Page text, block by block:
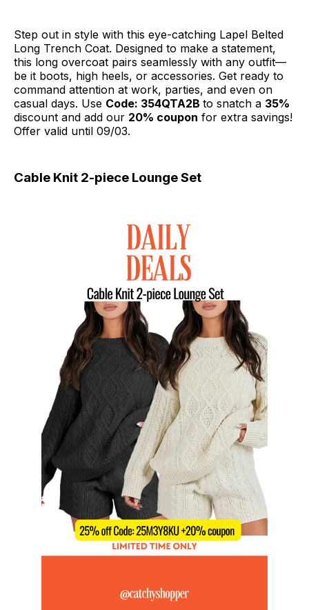
Step out in style with this eye-catching Lapel Belted
Long Trench Coat. Designed to make a statement,
this long overcoat pairs seamlessly with any outfit—
be it boots, high heels, or accessories. Get ready to
command attention at work, parties, and even on
casual days. Use Code: 354QTA2B to snatch a 35%
discount and add our 20% coupon for extra savings!
Offer valid until 09/03.
Cable Knit 2-piece Lounge Set